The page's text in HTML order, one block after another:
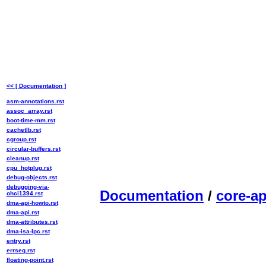
Documentation / core-
<< [ Documentation ]
asm-annotations.rst
assoc_array.rst
boot-time-mm.rst
cachetlb.rst
cgroup.rst
circular-buffers.rst
cleanup.rst
cpu_hotplug.rst
debug-objects.rst
debugging-via-
ohci1394.rst
dma-api-howto.rst
dma-api.rst
dma-attributes.rst
dma-isa-lpc.rst
entry.rst
errseq.rst
floating-point.rst